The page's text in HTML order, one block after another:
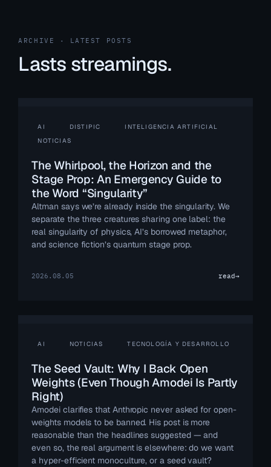
ARCHIVE · LATEST POSTS
Lasts streamings.
AI DISTIPIC
INTELIGENCIA ARTIFICIAL
NOTICIAS
The Whirlpool, the Horizon and the
Stage Prop: An Emergency Guide to
the Word “Singularity”
Altman says we’re already inside the singularity. We
separate the three creatures sharing one label: the
real singularity of physics, AI’s borrowed metaphor,
and science fiction’s quantum stage prop.
2026.08.05 read→
AI NOTICIAS TECNOLOGÍA Y DESARROLLO
The Seed Vault: Why I Back Open
Weights (Even Though Amodei Is Partly
Right)
Amodei clarifies that Anthropic never asked for open-
weights models to be banned. His post is more
reasonable than the headlines suggested — and
even so, the real argument is elsewhere: do we want
a hyper-efficient monoculture, or a seed vault?